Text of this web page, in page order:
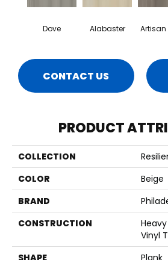
Dove Alabaster Artisan
CONTACT US
PRODUCT
COLLECTION
COLOR
Beige
BRAND
CONSTRUCTION
Vinyl